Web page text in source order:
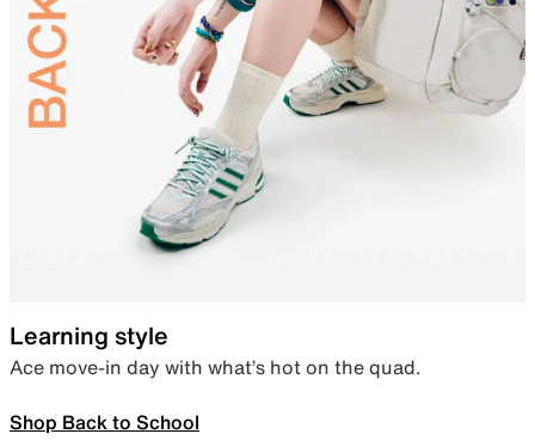
Learning style
Ace move-in day with what’s hot on the quad.
Shop Back to School